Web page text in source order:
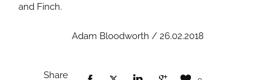
and Finch.
Adam Bloodworth / 26.02.2018
Share